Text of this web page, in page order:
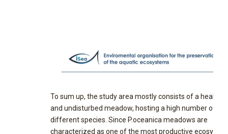
To sum up, the study area mostly consists of a healthy
and undisturbed meadow, hosting a high number of
different species. Since P.oceanica meadows are
characterized as one of the most productive